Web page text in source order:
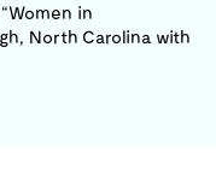
“Women in
North Carolina with